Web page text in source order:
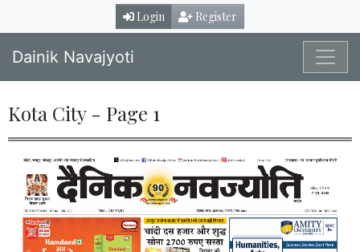
Login Register
Dainik Navajyoti
Kota City - Page 1